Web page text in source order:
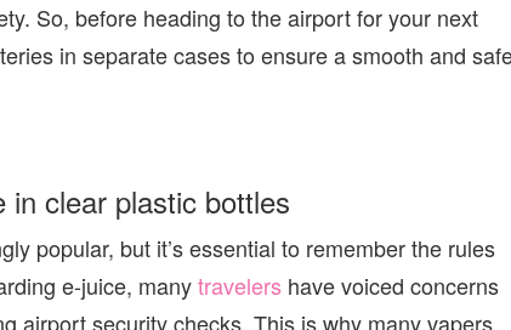
So, before heading to the airport for your next
in separate cases to ensure a smooth and
clear plastic bottles
popular, but it’s essential to remember the rules
e-juice, manytravelers have voiced concerns
airport security checks. This is why many vapers